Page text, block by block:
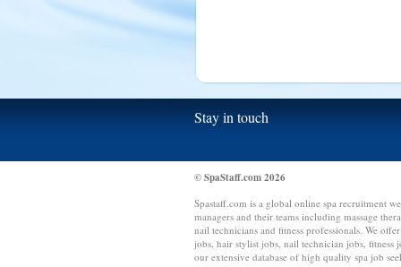
Thailand (1)
Tonga (1)
Tunisia (1)
Uganda (2)
US Virgin Islands (1)
Stay in touch
© SpaStaff.com 2026
Spastaff.com is a global online spa recruitment
managers and their teams including massage
nail technicians and fitness professionals. We
jobs, hair stylist jobs, nail technician jobs, fitness
our extensive database of high quality spa job